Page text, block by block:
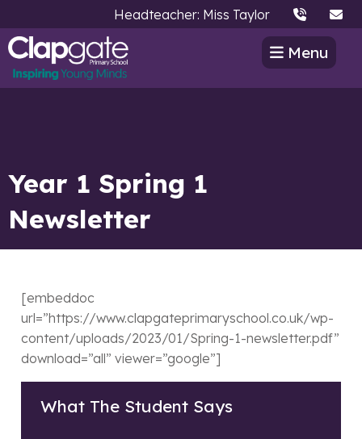
Headteacher: Miss Taylor
Menu
Year 1 Spring 1
Newsletter
[embeddoc
url=”https://www.clapgateprimaryschool.co.uk/wp-
content/uploads/2023/01/Spring-1-newsletter.pdf”
download=”all” viewer=”google”]
What The Student Says